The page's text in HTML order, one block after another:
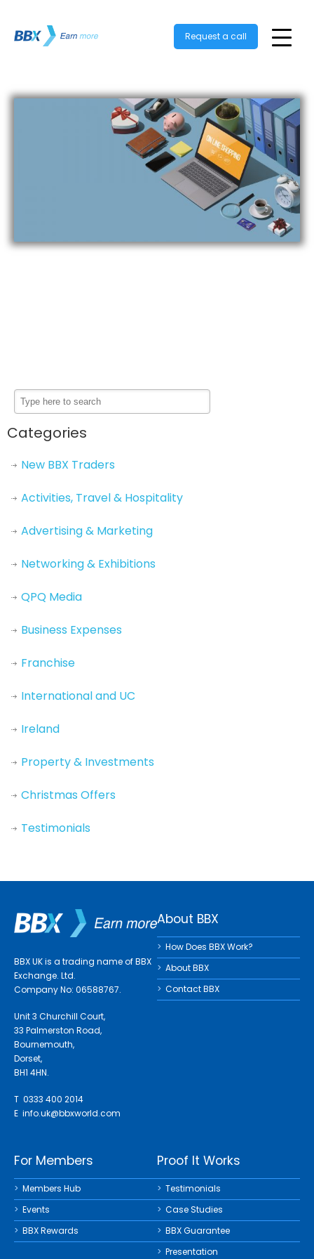
Request a call
Categories
New BBX Traders
Activities, Travel & Hospitality
Advertising & Marketing
Networking & Exhibitions
QPQ Media
Business Expenses
Franchise
International and UC
Ireland
Property & Investments
Christmas Offers
Testimonials
BBX UK is a trading name of BBX
Exchange. Ltd.
Company No: 06588767.
Unit 3 Churchill Court,
33 Palmerston Road,
Bournemouth,
Dorset,
BH1 4HN.
T 0333 400 2014
E info.uk@bbxworld.com
About BBX
How Does BBX Work?
About BBX
Contact BBX
For Members
Members Hub
Events
BBX Rewards
Proof It Works
Testimonials
Case Studies
BBX Guarantee
Presentation